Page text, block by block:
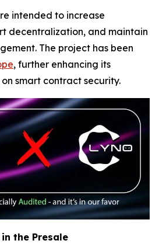
intended to increase
decentralization, and maintain
The project has been
, further enhancing its
smart contract security.
the Presale